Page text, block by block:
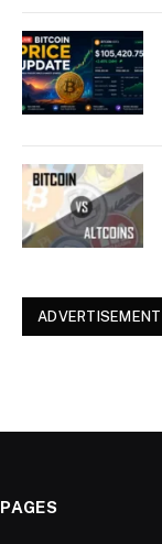
ADVERTISEMENT
PAGES